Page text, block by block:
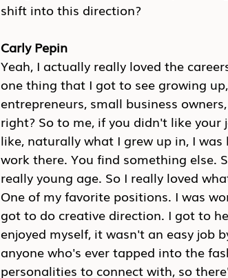
shift into this direction?
Carly Pepin
Yeah, I actually really loved the
one thing that I got to see growing
entrepreneurs, small business
right? So to me, if you didn't like
like, naturally what I grew up in, I
work there. You find something
really young age. So I really loved
One of my favorite positions. I was
got to do creative direction. I got to
enjoyed myself, it wasn't an easy job
anyone who's ever tapped into the
personalities to connect with, so